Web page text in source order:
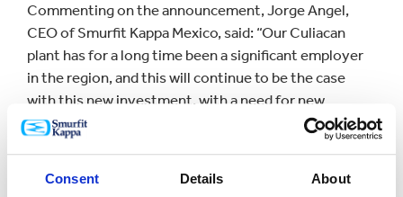
Consent Details About
Commenting on the announcement, Jorge Angel,
CEO of Smurfit Kappa Mexico, said: “Our Culiacan
plant has for a long time been a significant employer
in the region, and this will continue to be the case
with this new investment, with a need for new
operational and administrative roles, and the